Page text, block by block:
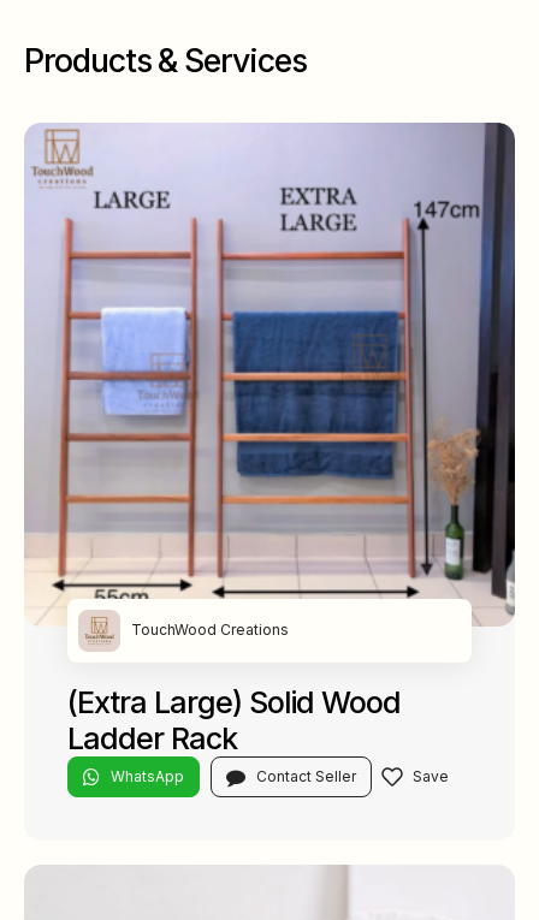
Products & Services
TouchWood Creations
(Extra Large) Solid Wood
Ladder Rack
WhatsApp Contact Seller